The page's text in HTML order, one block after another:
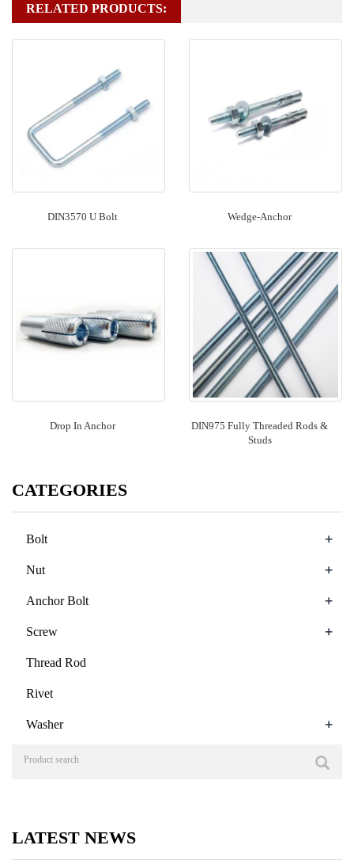
RELATED PRODUCTS:
DIN3570 U Bolt Wedge-Anchor
Drop In Anchor
DIN975 Fully Threaded Rods &
Studs
CATEGORIES
Bolt +
Nut +
Anchor Bolt +
Screw +
Thread Rod
Rivet
Washer +
LATEST NEWS